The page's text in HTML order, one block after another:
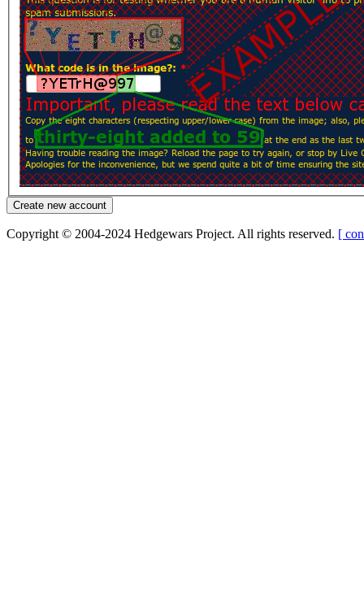
Copyright © 2004-2024 Hedgewars Project. All rights reserved. [